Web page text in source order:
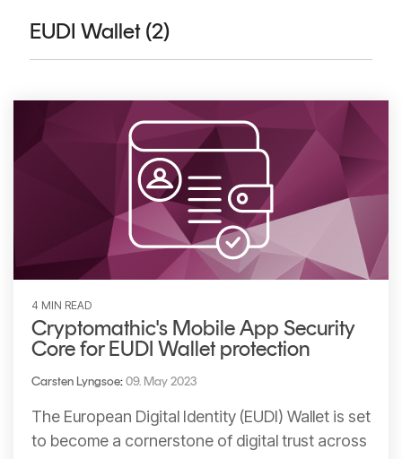
MOBILE
SECURITY
MASC
Core
Assurance
DIGITAL
IDENTITIES
&
SIGNATURES
Signer
Managed
Signing
Services
LIFECYCLE
MANAGEMENT
TrustView
TrustView
Lite
Certificates
EUDI Wallet (2)
4 MIN READ
Cryptomathic's Mobile App Security
Core for EUDI Wallet protection
Carsten Lyngsoe:09. May 2023
The European Digital Identity (EUDI) Wallet is set
to become a cornerstone of digital trust across